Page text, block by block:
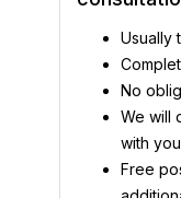
Usually
No
We will
with
Free